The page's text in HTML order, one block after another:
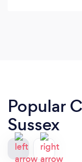
Popular
Sussex